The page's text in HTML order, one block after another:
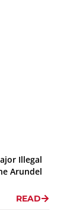
Illegal
Arundel
READ